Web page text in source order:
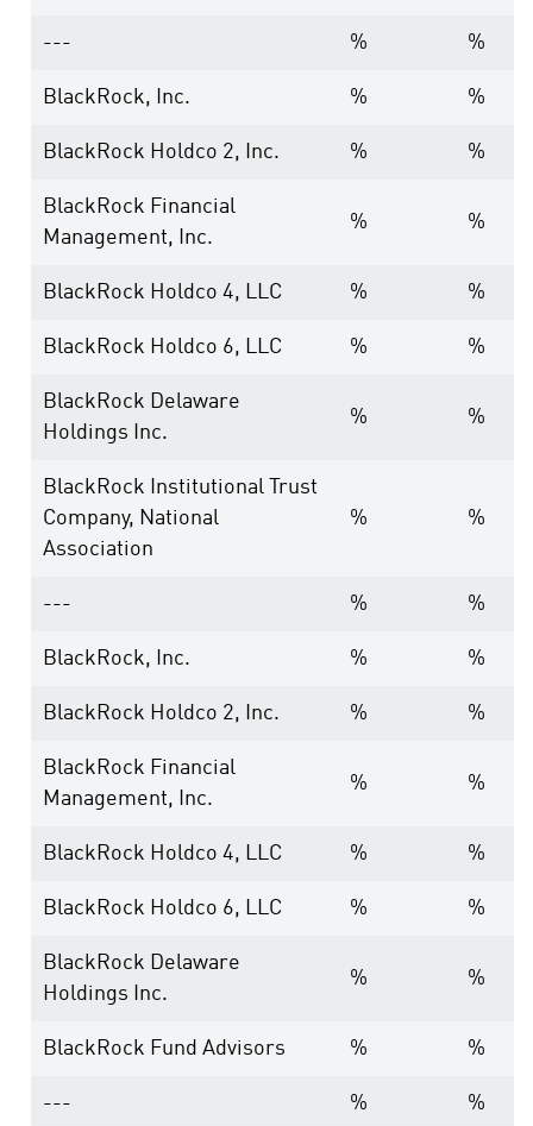
--- % %
BlackRock, Inc. % %
BlackRock Holdco 2, Inc. % %
BlackRock Financial
Management, Inc.
% %
BlackRock Holdco 4, LLC % %
BlackRock Holdco 6, LLC % %
BlackRock Delaware
Holdings Inc.
% %
BlackRock Institutional Trust
Company, National
Association
% %
--- % %
BlackRock, Inc. % %
BlackRock Holdco 2, Inc. % %
BlackRock Financial
Management, Inc.
% %
BlackRock Holdco 4, LLC % %
BlackRock Holdco 6, LLC % %
BlackRock Delaware
Holdings Inc.
% %
BlackRock Fund Advisors % %
--- % %